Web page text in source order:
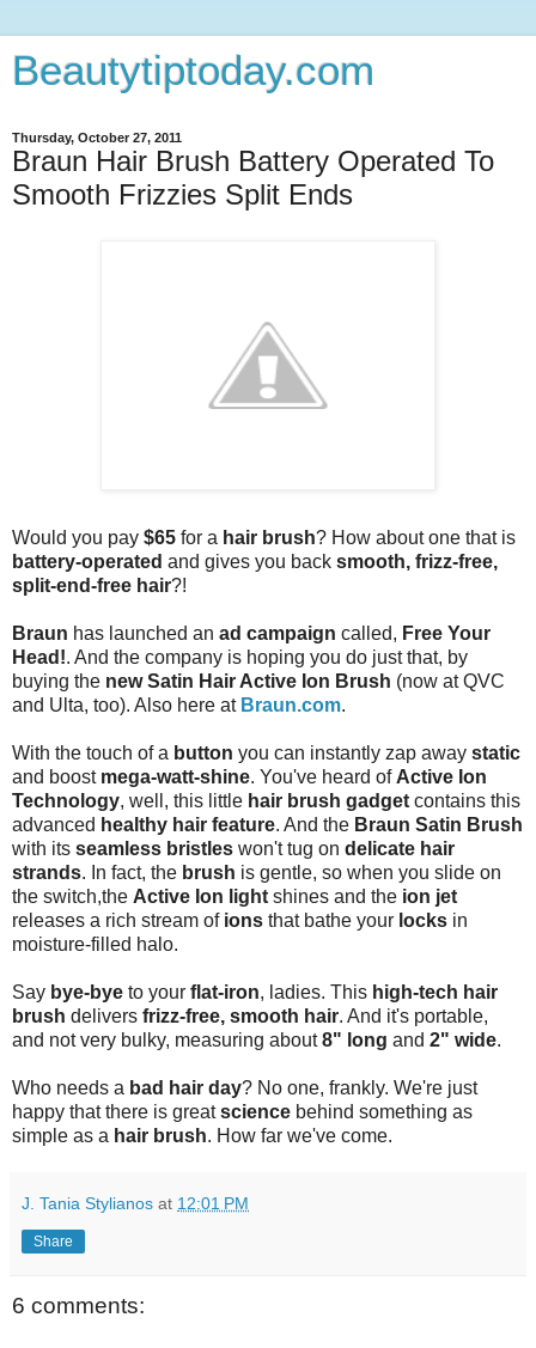
Beautytiptoday.com
Thursday, October 27, 2011
Braun Hair Brush Battery Operated To
Smooth Frizzies Split Ends
Would you pay $65 for a hair brush? How about one that is
battery-operated and gives you back smooth, frizz-free,
split-end-free hair?!
Braun has launched an ad campaign called, Free Your
Head!. And the company is hoping you do just that, by
buying the new Satin Hair Active Ion Brush (now at QVC
and Ulta, too). Also here at Braun.com.
With the touch of a button you can instantly zap away static
and boost mega-watt-shine. You've heard of Active Ion
Technology, well, this little hair brush gadget contains this
advanced healthy hair feature. And the Braun Satin Brush
with its seamless bristles won't tug on delicate hair
strands. In fact, the brush is gentle, so when you slide on
the switch,the Active Ion light shines and the ion jet
releases a rich stream of ions that bathe your locks in
moisture-filled halo.
Say bye-bye to your flat-iron, ladies. This high-tech hair
brush delivers frizz-free, smooth hair. And it's portable,
and not very bulky, measuring about8" long and 2" wide.
Who needs a bad hair day? No one, frankly. We're just
happy that there is greatscience behind something as
simple as a hair brush. How far we've come.
J. Tania Stylianos at 12:01 PM
Share
6 comments: